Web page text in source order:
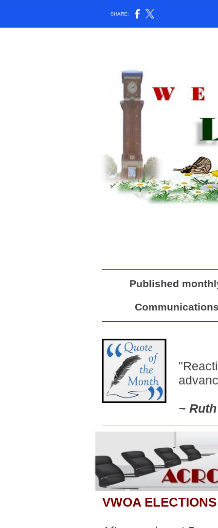
SHARE:
Published
~
VWOA